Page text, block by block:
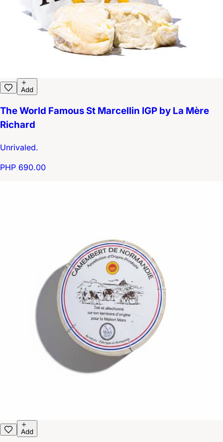
Add
The World Famous St Marcellin IGP by La Mère
Richard
Unrivaled.
PHP 690.00
Add